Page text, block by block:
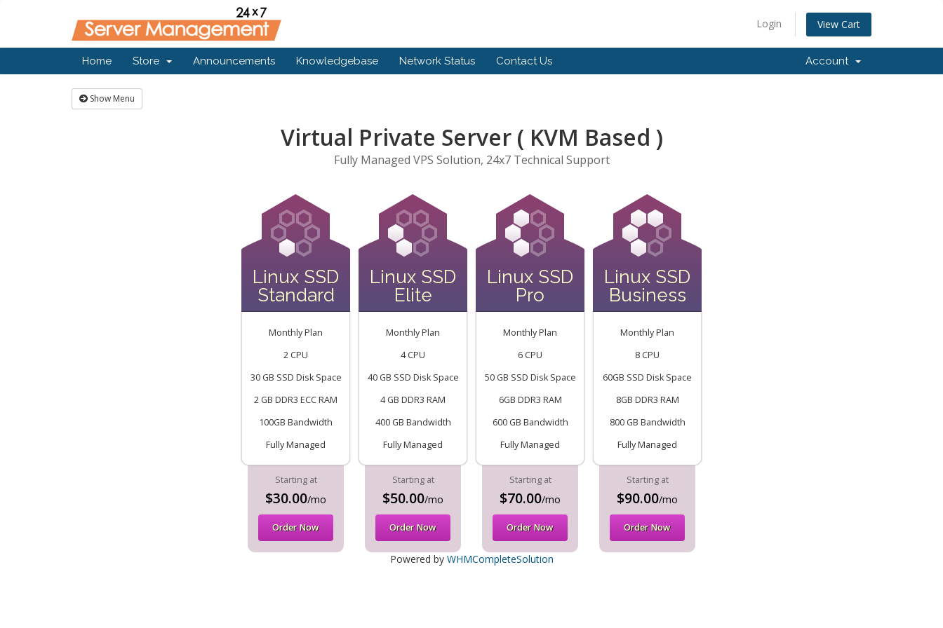
Login View Cart
Home Store Announcements Knowledgebase Network Status Contact Us Account
Show Menu
Virtual Private Server ( KVM Based )
Fully Managed VPS Solution, 24x7 Technical Support
Linux SSD
Standard
Monthly Plan
2 CPU
30 GB SSD Disk Space
2 GB DDR3 ECC RAM
100GB Bandwidth
Fully Managed
Starting at
$30.00/mo
Order Now
Linux SSD
Elite
Monthly Plan
4 CPU
40 GB SSD Disk Space
4 GB DDR3 RAM
400 GB Bandwidth
Fully Managed
Starting at
$50.00/mo
Order Now
Linux SSD
Pro
Monthly Plan
6 CPU
50 GB SSD Disk Space
6GB DDR3 RAM
600 GB Bandwidth
Fully Managed
Starting at
$70.00/mo
Order Now
Linux SSD
Business
Monthly Plan
8 CPU
60GB SSD Disk Space
8GB DDR3 RAM
800 GB Bandwidth
Fully Managed
Starting at
$90.00/mo
Order Now
Powered by WHMCompleteSolution